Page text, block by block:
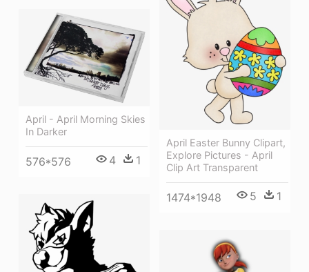
April Easter Bunny Clipart,
Explore Pictures - April
Clip Art Transparent
1474*1948 5 1
April - April Morning Skies
In Darker
576*576 4 1